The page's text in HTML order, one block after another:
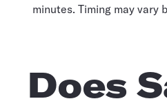
minutes. Timing may vary
Does